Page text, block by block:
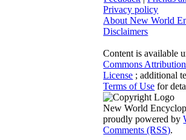
Privacy policy
About New World
Disclaimers
Content is available
Commons
License ; additional
Terms of Use for
New World
proudly powered by
Comments (RSS).